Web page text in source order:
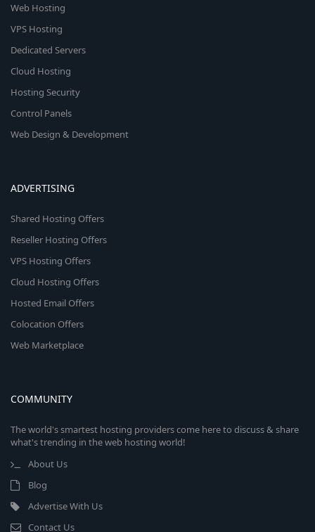
Web Hosting
VPS Hosting
Dedicated Servers
Cloud Hosting
Hosting Security
Control Panels
Web Design & Development
ADVERTISING
Shared Hosting Offers
Reseller Hosting Offers
VPS Hosting Offers
Cloud Hosting Offers
Hosted Email Offers
Colocation Offers
Web Marketplace
COMMUNITY
The world's smartest hosting providers come here to discuss & share
what's trending in the web hosting world!
About Us
Blog
Advertise With Us
Contact Us